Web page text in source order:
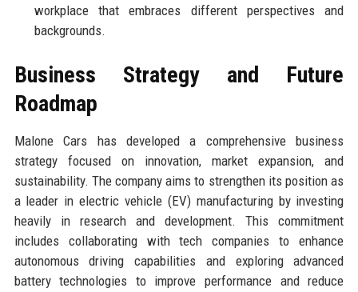
workplace that embraces different perspectives and
backgrounds.
Business Strategy and Future
Roadmap
Malone Cars has developed a comprehensive business
strategy focused on innovation, market expansion, and
sustainability. The company aims to strengthen its position as
a leader in electric vehicle (EV) manufacturing by investing
heavily in research and development. This commitment
includes collaborating with tech companies to enhance
autonomous driving capabilities and exploring advanced
battery technologies to improve performance and reduce